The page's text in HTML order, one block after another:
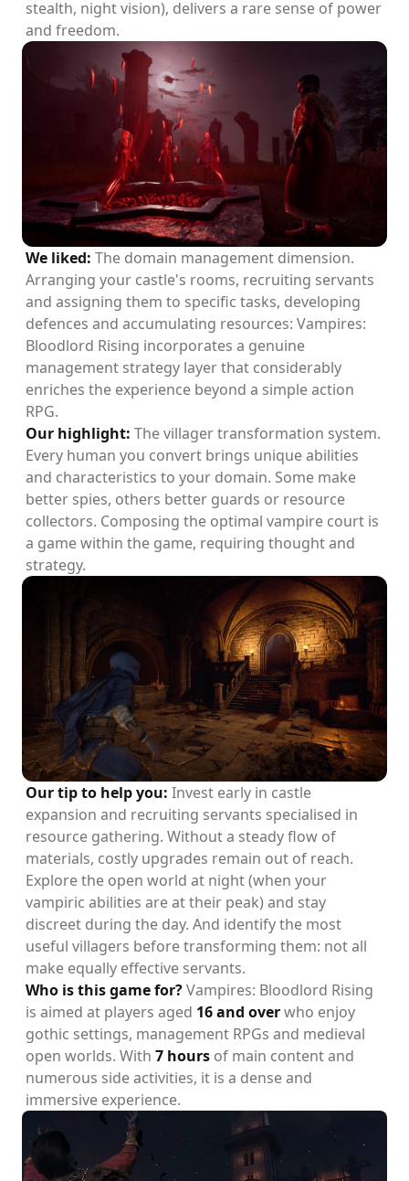
stealth, night vision), delivers a rare sense of power
and freedom.
We liked: The domain management dimension.
Arranging your castle's rooms, recruiting servants
and assigning them to specific tasks, developing
defences and accumulating resources: Vampires:
Bloodlord Rising incorporates a genuine
management strategy layer that considerably
enriches the experience beyond a simple action
RPG.
Our highlight: The villager transformation system.
Every human you convert brings unique abilities
and characteristics to your domain. Some make
better spies, others better guards or resource
collectors. Composing the optimal vampire court is
a game within the game, requiring thought and
strategy.
Our tip to help you: Invest early in castle
expansion and recruiting servants specialised in
resource gathering. Without a steady flow of
materials, costly upgrades remain out of reach.
Explore the open world at night (when your
vampiric abilities are at their peak) and stay
discreet during the day. And identify the most
useful villagers before transforming them: not all
make equally effective servants.
Who is this game for?Vampires: Bloodlord Rising
is aimed at players aged 16 and overwho enjoy
gothic settings, management RPGs and medieval
open worlds. With 7 hours of main content and
numerous side activities, it is a dense and
immersive experience.